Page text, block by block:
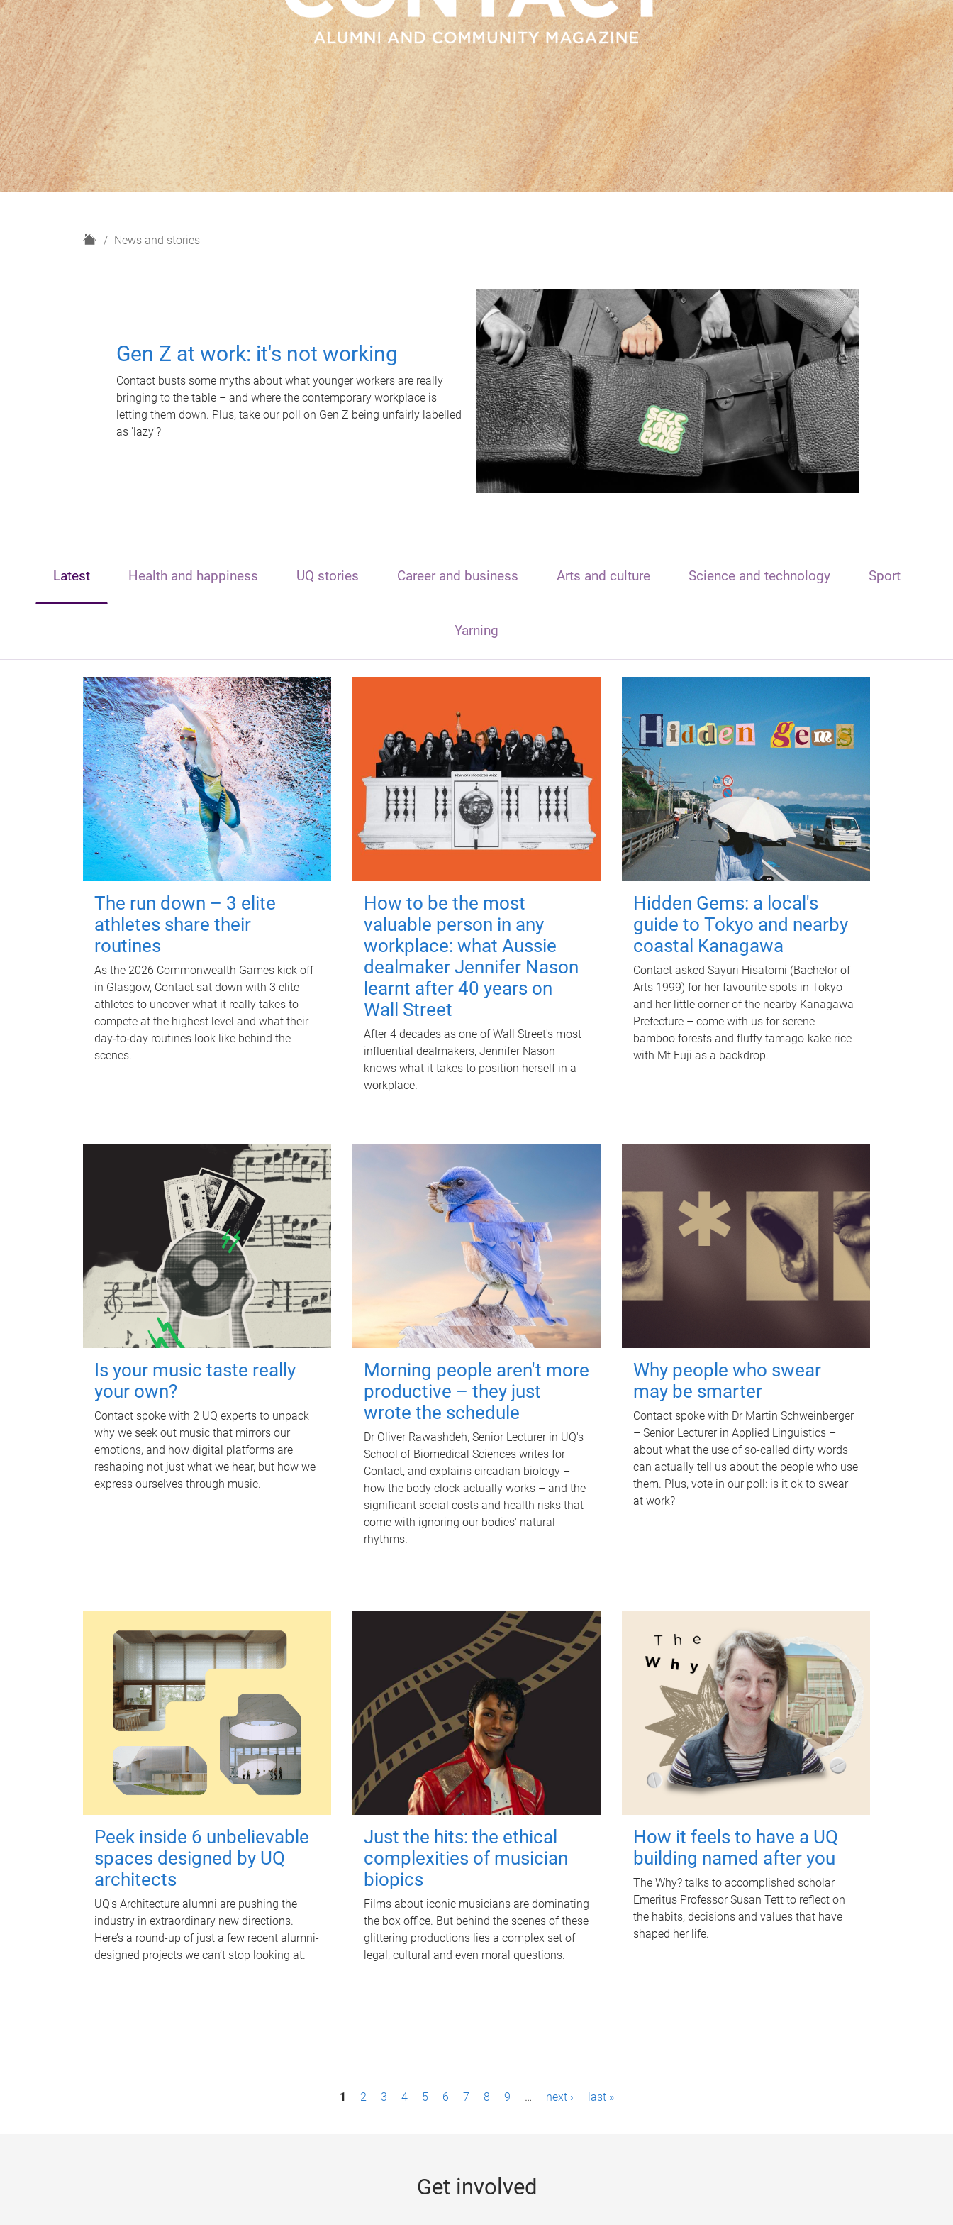
H
News and stories
Gen Z at work: it's not working
Contact busts some myths about what younger workers are really
bringing to the table – and where the contemporary workplace is
letting them down. Plus, take our poll on Gen Z being unfairly labelled
as 'lazy'?
Latest Health and happiness UQ stories Career and business Arts and culture Science and technology Sport
Yarning
The run down – 3 elite
athletes share their
routines
As the 2026 Commonwealth Games kick off
in Glasgow, Contact sat down with 3 elite
athletes to uncover what it really takes to
compete at the highest level and what their
day‑to‑day routines look like behind the
scenes.
How to be the most
valuable person in any
workplace: what Aussie
dealmaker Jennifer Nason
learnt after 40 years on
Wall Street
After 4 decades as one of Wall Street's most
influential dealmakers, Jennifer Nason
knows what it takes to position herself in a
workplace.
Hidden Gems: a local's
guide to Tokyo and nearby
coastal Kanagawa
Contact asked Sayuri Hisatomi (Bachelor of
Arts 1999) for her favourite spots in Tokyo
and her little corner of the nearby Kanagawa
Prefecture – come with us for serene
bamboo forests and fluffy tamago-kake rice
with Mt Fuji as a backdrop.
Is your music taste really
your own?
Contact spoke with 2 UQ experts to unpack
why we seek out music that mirrors our
emotions, and how digital platforms are
reshaping not just what we hear, but how we
express ourselves through music.
Morning people aren't more
productive – they just
wrote the schedule
Dr Oliver Rawashdeh, Senior Lecturer in UQ's
School of Biomedical Sciences writes for
Contact, and explains circadian biology –
how the body clock actually works – and the
significant social costs and health risks that
come with ignoring our bodies' natural
rhythms.
Why people who swear
may be smarter
Contact spoke with Dr Martin Schweinberger
– Senior Lecturer in Applied Linguistics –
about what the use of so-called dirty words
can actually tell us about the people who use
them. Plus, vote in our poll: is it ok to swear
at work?
Peek inside 6 unbelievable
spaces designed by UQ
architects
UQ's Architecture alumni are pushing the
industry in extraordinary new directions.
Here’s a round-up of just a few recent alumni-
designed projects we can’t stop looking at.
Just the hits: the ethical
complexities of musician
biopics
Films about iconic musicians are dominating
the box office. But behind the scenes of these
glittering productions lies a complex set of
legal, cultural and even moral questions.
How it feels to have a UQ
building named after you
The Why? talks to accomplished scholar
Emeritus Professor Susan Tett to reflect on
the habits, decisions and values that have
shaped her life.
1 2 3 4 5 6 7 8 9 … next › last »
Get involved